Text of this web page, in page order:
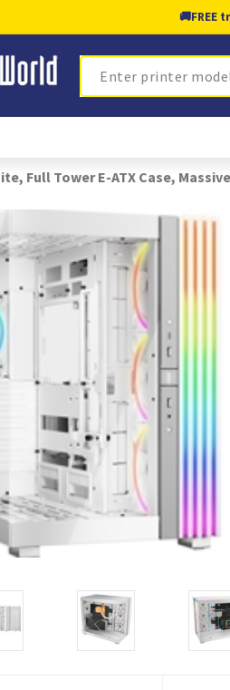
🚚FREE
Search
Full Tower E-ATX Case,